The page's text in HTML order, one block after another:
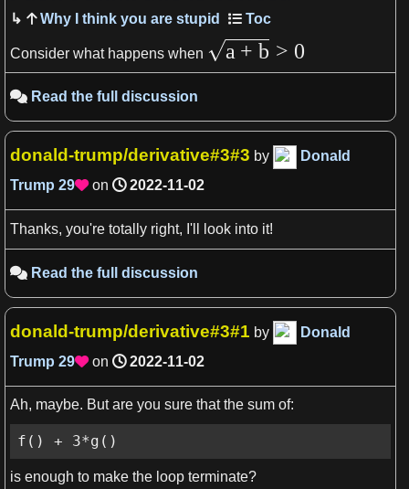
Why I think you are stupid
Consider what happens when a + b > 0
 Read the full discussion
donald-trump/derivative#3#3 by
Donald
Trump 29on 2022-11-02
Thanks, you're totally right, I'll look into it!
 Read the full discussion
donald-trump/derivative#3#1 by
Donald
Trump 29on 2022-11-02
Ah, maybe. But are you sure that the sum of:
f() + 3*g()
is enough to make the loop terminate?